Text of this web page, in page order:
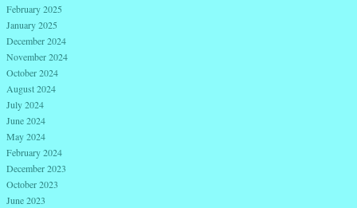
February 2025
January 2025
December 2024
November 2024
October 2024
August 2024
July 2024
June 2024
May 2024
February 2024
December 2023
October 2023
June 2023